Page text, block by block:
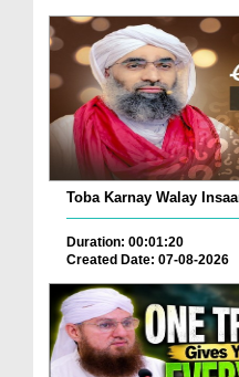
Toba Karnay Walay
Duration: 00:01:20
Created Date: 07-08-2026